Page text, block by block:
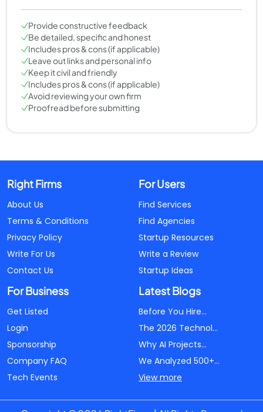
Provide constructive feedback
Be detailed, specific and honest
Includes pros & cons (if applicable)
Leave out links and personal info
Keep it civil and friendly
Includes pros & cons (if applicable)
Avoid reviewing your own firm
Proofread before submitting
Right Firms
About Us
Terms & Conditions
Privacy Policy
Write For Us
Contact Us
For Users
Find Services
Find Agencies
Startup Resources
Write a Review
Startup Ideas
For Business
Get Listed
Login
Sponsorship
Company FAQ
Tech Events
Latest Blogs
Before You Hire...
The 2026 Technol...
Why AI Projects...
We Analyzed 500+...
View more